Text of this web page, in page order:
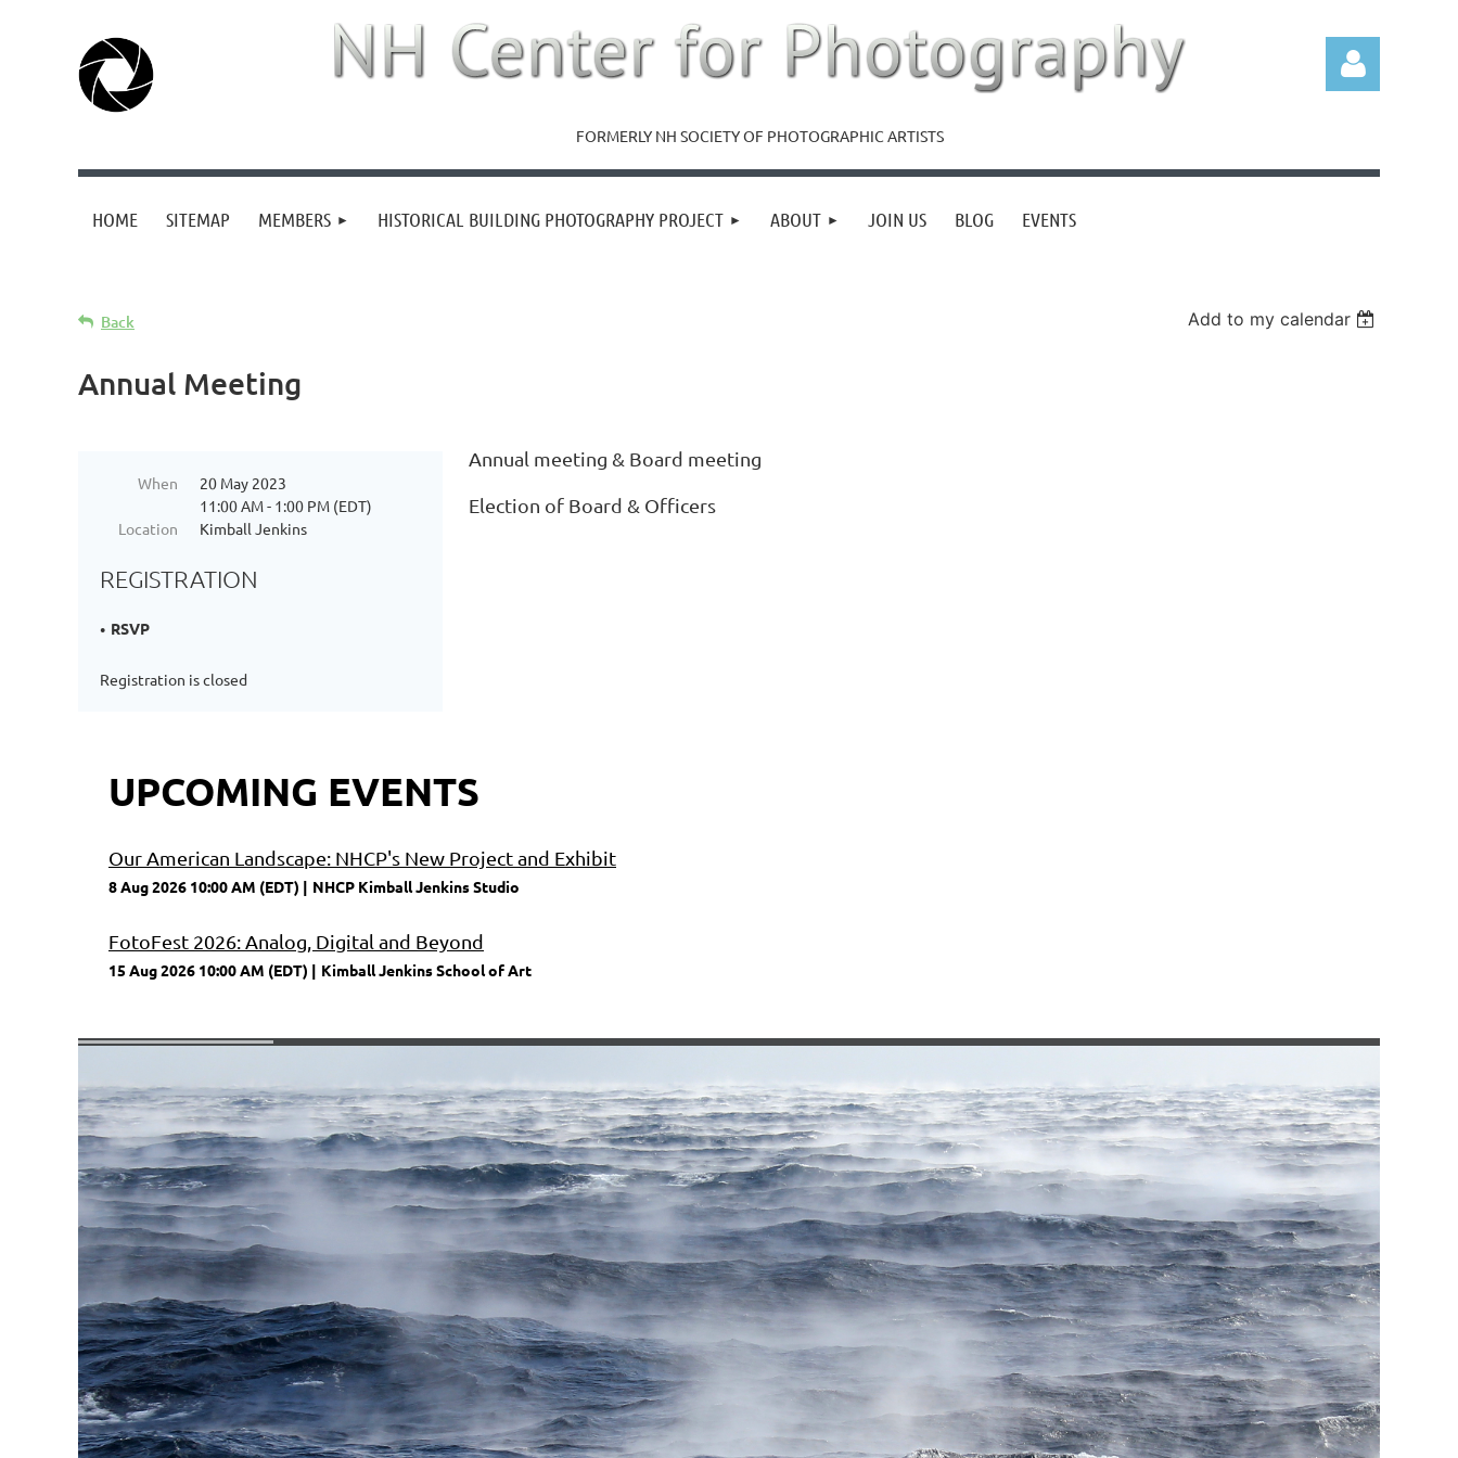
FORMERLY NH SOCIETY OF PHOTOGRAPHIC ARTISTS
HOME SITEMAP MEMBERS HISTORICAL BUILDING PHOTOGRAPHY PROJECT ABOUT JOIN US BLOG EVENTS
Back Add to my calendar
Annual Meeting
When
20 May 2023
11:00 AM - 1:00 PM (EDT)
Location
Kimball Jenkins
REGISTRATION
RSVP
Registration is closed
Annual meeting & Board meeting
Election of Board & Officers
UPCOMING EVENTS
Our American Landscape: NHCP's New Project and Exhibit
8 Aug 2026 10:00 AM (EDT) NHCP Kimball Jenkins Studio
FotoFest 2026: Analog, Digital and Beyond
15 Aug 2026 10:00 AM (EDT) Kimball Jenkins School of Art